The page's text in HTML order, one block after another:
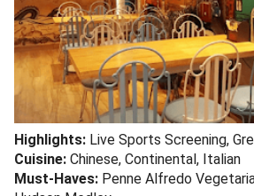
Highlights: Live Sports Screening,
Cuisine: Chinese, Continental, Italian
Must-Haves: Penne Alfredo